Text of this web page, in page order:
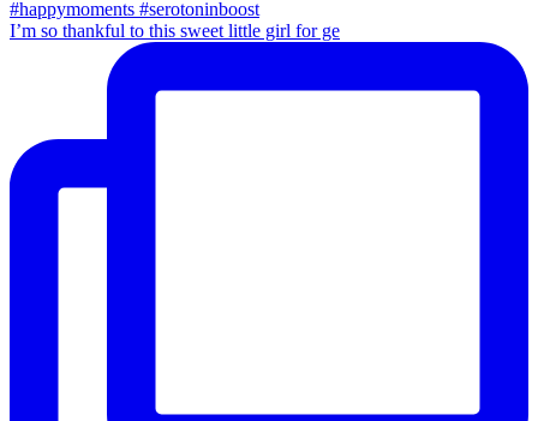
I’m so thankful to this sweet little girl for ge